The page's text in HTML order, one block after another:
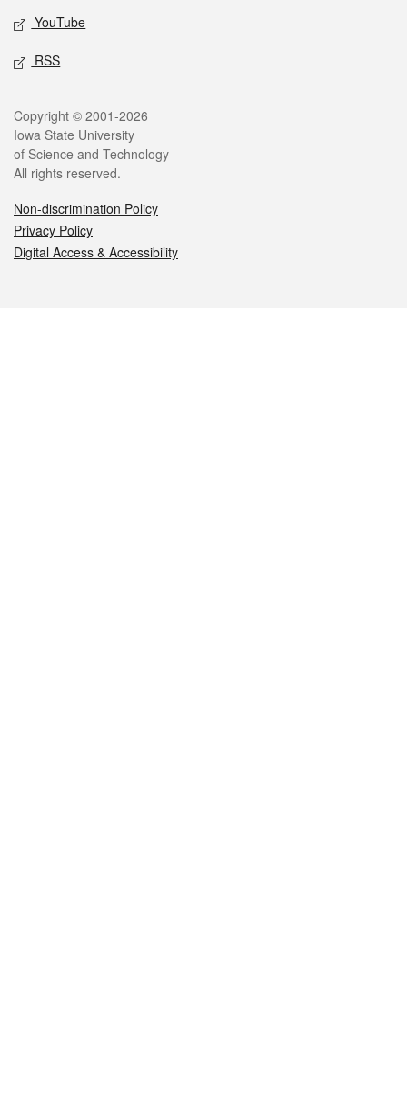
YouTube
RSS
Legal
Copyright © 2001-2026
Iowa State University
of Science and Technology
All rights reserved.
Non-discrimination Policy
Privacy Policy
Digital Access & Accessibility